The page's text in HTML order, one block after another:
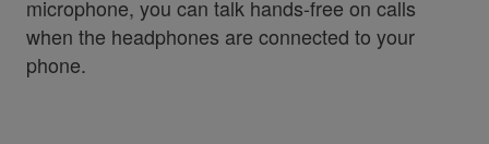
microphone, you can talk hands-free on calls
when the headphones are connected to your
phone.